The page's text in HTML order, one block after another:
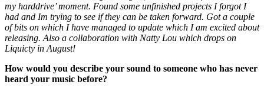
my harddrive’ moment. Found some unfinished projects I forgot I
had and Im trying to see if they can be taken forward. Got a couple
of bits on which I have managed to update which I am excited about
releasing. Also a collaboration with Natty Lou which drops on
Liquicty in August!
How would you describe your sound to someone who has never
heard your music before?